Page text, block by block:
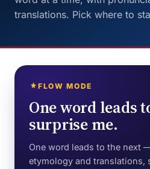
translations. Pick where to
FLOW MODE
One word leads
surprise me.
One word leads to the next
etymology and translations,